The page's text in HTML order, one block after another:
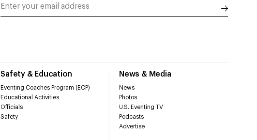
Safety & Education
Eventing Coaches Program (ECP)
Educational Activities
Officials
Safety
News & Media
News
Photos
U.S. Eventing TV
Podcasts
Advertise